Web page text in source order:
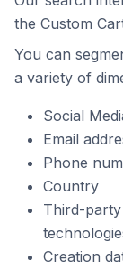
the Custom
You can
a variety of
Social
Email
Phone
Country
Third-party
Creation